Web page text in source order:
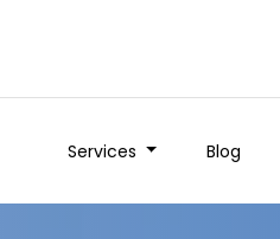
Services Blog